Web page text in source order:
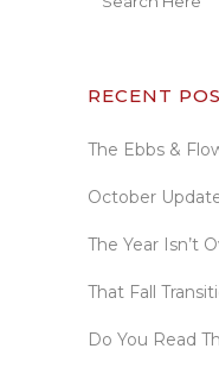
RECENT
The Ebbs &
October
The Year Isn’t
That Fall
Do You Read